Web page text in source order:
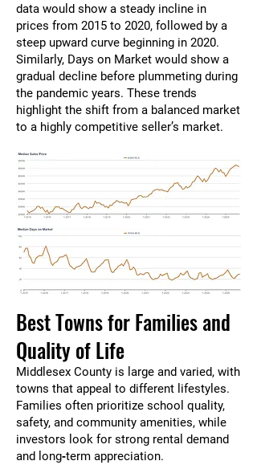
data would show a steady incline in
prices from 2015 to 2020, followed by a
steep upward curve beginning in 2020.
Similarly, Days on Market would show a
gradual decline before plummeting during
the pandemic years. These trends
highlight the shift from a balanced market
to a highly competitive seller’s market.
Best Towns for Families and
Quality of Life
Middlesex County is large and varied, with
towns that appeal to different lifestyles.
Families often prioritize school quality,
safety, and community amenities, while
investors look for strong rental demand
and long‑term appreciation.